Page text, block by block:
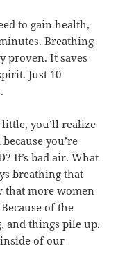
to gain health,
Breathing
proven. It saves
Just 10
you’ll realize
you’re
It’s bad air. What
breathing that
that more women
of the
and things pile up.
of our